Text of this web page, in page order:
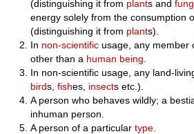
(distinguishing it from plants and
energy solely from the consumption
(distinguishing it from plants).
In non-scientific usage, any member
other than a human being
In non-scientific usage, any land-
birds,fishes, insects etc.).
A person who behaves wildly; a
inhuman person.
A person of a particulartype